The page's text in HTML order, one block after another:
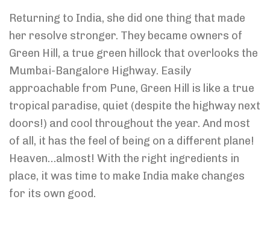
Returning to India, she did one thing that made
her resolve stronger. They became owners of
Green Hill, a true green hillock that overlooks the
Mumbai-Bangalore Highway. Easily
approachable from Pune, Green Hill is like a true
tropical paradise, quiet (despite the highway next
doors!) and cool throughout the year. And most
of all, it has the feel of being on a different plane!
Heaven…almost! With the right ingredients in
place, it was time to make India make changes
for its own good.